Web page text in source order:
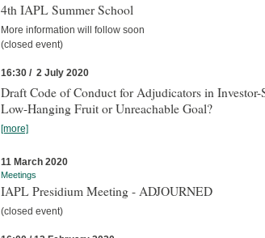
4th IAPL Summer School
More information will follow soon
(closed event)
16:30 / 2 July 2020
Draft Code of Conduct for Adjudicators in Investor-
Low-Hanging Fruit or Unreachable Goal?
[more]
11 March 2020
Meetings
IAPL Presidium Meeting - ADJOURNED
(closed event)